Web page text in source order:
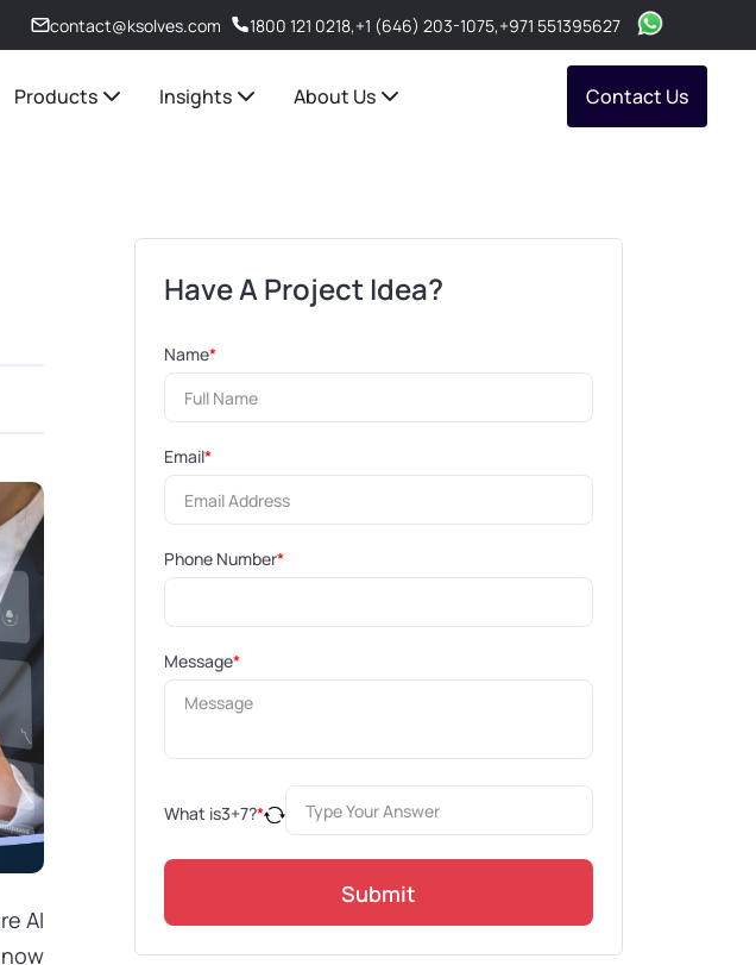
contact@ksolves.com 1800 121 0218,+1 (646) 203-1075,+971 551395627
Products Insights About Us Contact Us
AI
Have A Project Idea?
Name*
Email*
Phone Number*
Message*
What is3+7?*
Submit